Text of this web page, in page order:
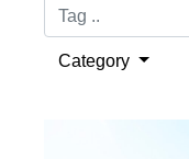
Category